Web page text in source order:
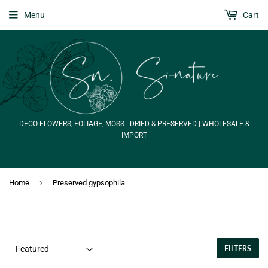
DECO FLOWERS, FOLIAGE, MOSS | DRIED & PRESERVED | WHOLESALE &
IMPORT
Menu Cart
Home › Preserved gypsophila
FILTERS